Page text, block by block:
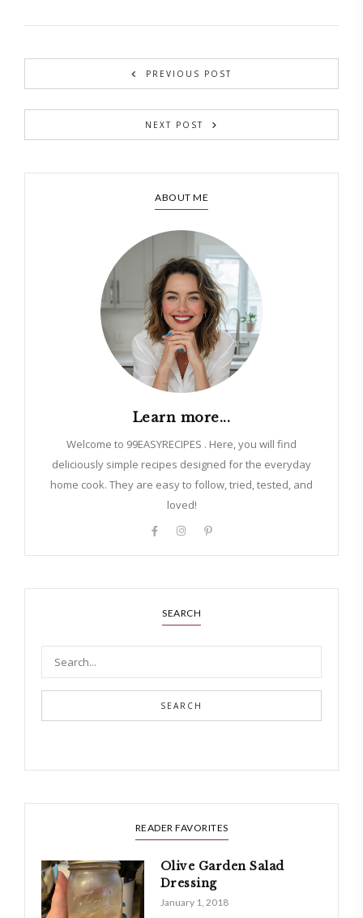
PREVIOUS POST
NEXT POST
ABOUT ME
Learn more...
Welcome to 99EASYRECIPES . Here, you will find
deliciously simple recipes designed for the everyday
home cook. They are easy to follow, tried, tested, and
loved!
SEARCH
SEARCH
READER FAVORITES
Olive Garden Salad
Dressing
January 1, 2018